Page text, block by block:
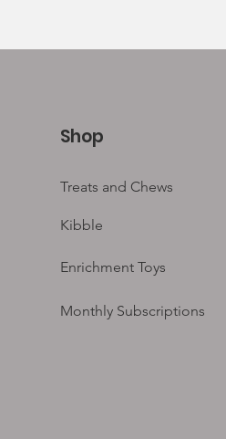
Shop
Treats and Chews
Kibble
Enrichment Toys
Monthly Subscriptions